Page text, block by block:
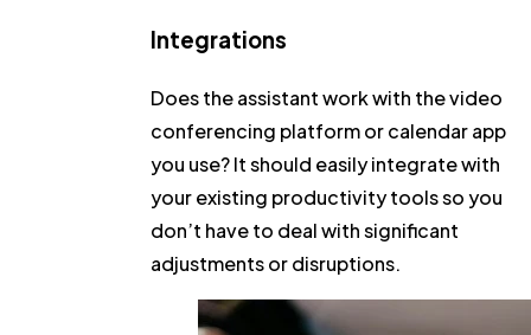
Integrations
Does the assistant work with the video
conferencing platform or calendar app
you use? It should easily integrate with
your existing productivity tools so you
don’t have to deal with significant
adjustments or disruptions.